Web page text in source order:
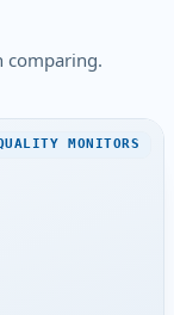
comparing.
MONITORS